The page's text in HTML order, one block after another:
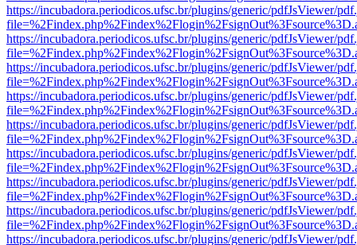
https://incubadora.periodicos.ufsc.br/plugins/generic/pdfJsViewer/
https://incubadora.periodicos.ufsc.br/plugins/generic/pdfJsViewer/
https://incubadora.periodicos.ufsc.br/plugins/generic/pdfJsViewer/
https://incubadora.periodicos.ufsc.br/plugins/generic/pdfJsViewer/
https://incubadora.periodicos.ufsc.br/plugins/generic/pdfJsViewer/
https://incubadora.periodicos.ufsc.br/plugins/generic/pdfJsViewer/
https://incubadora.periodicos.ufsc.br/plugins/generic/pdfJsViewer/
https://incubadora.periodicos.ufsc.br/plugins/generic/pdfJsViewer/
https://incubadora.periodicos.ufsc.br/plugins/generic/pdfJsViewer/